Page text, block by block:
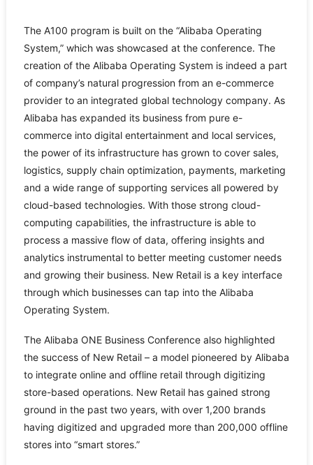
The A100 program is built on the “Alibaba Operating
System,” which was showcased at the conference. The
creation of the Alibaba Operating System is indeed a part
of company’s natural progression from an e-commerce
provider to an integrated global technology company. As
Alibaba has expanded its business from pure e-
commerce into digital entertainment and local services,
the power of its infrastructure has grown to cover sales,
logistics, supply chain optimization, payments, marketing
and a wide range of supporting services all powered by
cloud-based technologies. With those strong cloud-
computing capabilities, the infrastructure is able to
process a massive flow of data, offering insights and
analytics instrumental to better meeting customer needs
and growing their business. New Retail is a key interface
through which businesses can tap into the Alibaba
Operating System.
The Alibaba ONE Business Conference also highlighted
the success of New Retail – a model pioneered by Alibaba
to integrate online and offline retail through digitizing
store-based operations. New Retail has gained strong
ground in the past two years, with over 1,200 brands
having digitized and upgraded more than 200,000 offline
stores into “smart stores.”